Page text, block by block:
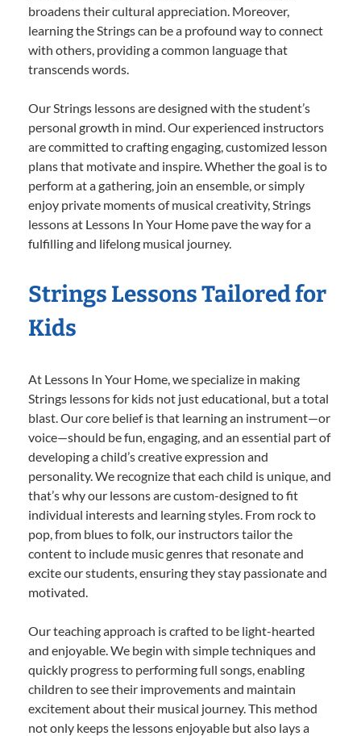
broadens their cultural appreciation. Moreover,
learning the Strings can be a profound way to connect
with others, providing a common language that
transcends words.
Our Strings lessons are designed with the student’s
personal growth in mind. Our experienced instructors
are committed to crafting engaging, customized lesson
plans that motivate and inspire. Whether the goal is to
perform at a gathering, join an ensemble, or simply
enjoy private moments of musical creativity, Strings
lessons at Lessons In Your Home pave the way for a
fulfilling and lifelong musical journey.
Strings Lessons Tailored for
Kids
At Lessons In Your Home, we specialize in making
Strings lessons for kids not just educational, but a total
blast. Our core belief is that learning an instrument—or
voice—should be fun, engaging, and an essential part of
developing a child’s creative expression and
personality. We recognize that each child is unique, and
that’s why our lessons are custom-designed to fit
individual interests and learning styles. From rock to
pop, from blues to folk, our instructors tailor the
content to include music genres that resonate and
excite our students, ensuring they stay passionate and
motivated.
Our teaching approach is crafted to be light-hearted
and enjoyable. We begin with simple techniques and
quickly progress to performing full songs, enabling
children to see their improvements and maintain
excitement about their musical journey. This method
not only keeps the lessons enjoyable but also lays a